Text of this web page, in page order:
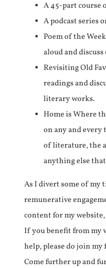
A 45-part course
A podcast series
Poem of the
aloud and discuss
Revisiting Old
readings and
literary works.
Home is Where
on any and
of literature, the
anything else
As I divert some of my
remunerative
content for my
If you benefit from my
help, please do join
Come further up and